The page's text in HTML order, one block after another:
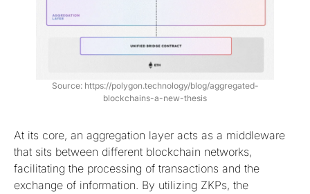
Source: https://polygon.technology/blog/aggregated-
blockchains-a-new-thesis
At its core, an aggregation layer acts as a middleware
that sits between different blockchain networks,
facilitating the processing of transactions and the
exchange of information. By utilizing ZKPs, the